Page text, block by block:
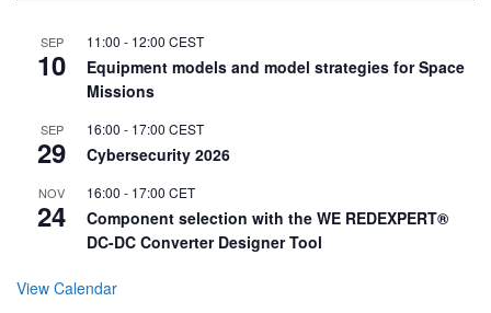
SEP
10
11:00 - 12:00 CEST
Equipment models and model strategies for Space
Missions
SEP
29
16:00 - 17:00 CEST
Cybersecurity 2026
NOV
24
16:00 - 17:00 CET
Component selection with the WE REDEXPERT®
DC-DC Converter Designer Tool
View Calendar